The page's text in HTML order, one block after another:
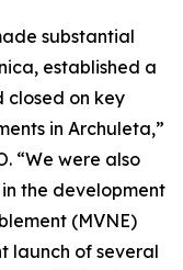
substantial
established a
closed on key
in Archuleta,”
“We were also
the development
(MVNE)
launch of several